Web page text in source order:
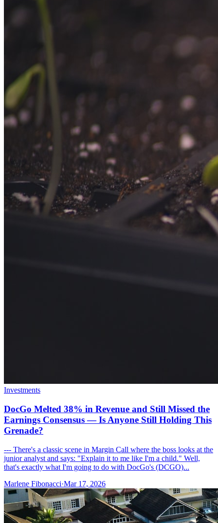
Investments
DocGo Melted 38% in Revenue and Still Missed the
Earnings Consensus — Is Anyone Still Holding This
Grenade?
--- There's a classic scene in Margin Call where the boss looks at the
junior analyst and says: "Explain it to me like I'm a child." Well,
that's exactly what I'm going to do with DocGo's (DCGO)...
Marlene Fibonacci·Mar 17, 2026